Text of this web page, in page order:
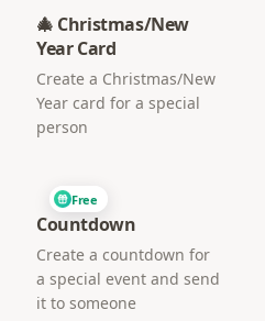
🎄 Christmas/New
Year Card
Create a Christmas/New
Year card for a special
person
Free
Countdown
Create a countdown for
a special event and send
it to someone